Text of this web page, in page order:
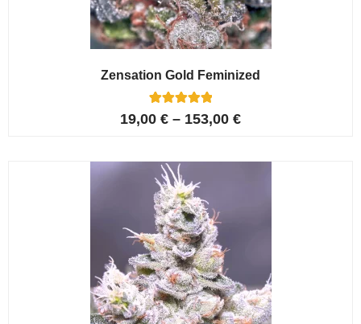
Zensation Gold Feminized
Rated
5.00
6
customer
ratings
19,00 € – 153,00 €